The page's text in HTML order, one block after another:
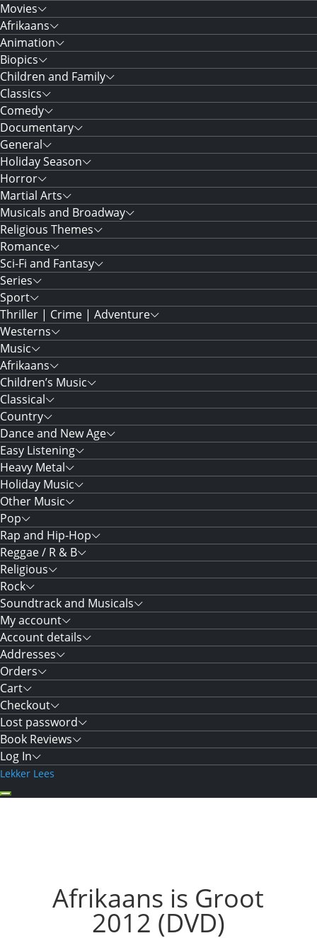
Movies
Afrikaans
Animation
Biopics
Children and Family
Classics
Comedy
Documentary
General
Holiday Season
Horror
Martial Arts
Musicals and Broadway
Religious Themes
Romance
Sci-Fi and Fantasy
Series
Sport
Thriller | Crime | Adventure
Westerns
Music
Afrikaans
Children’s Music
Classical
Country
Dance and New Age
Easy Listening
Heavy Metal
Holiday Music
Other Music
Pop
Rap and Hip-Hop
Reggae / R & B
Religious
Rock
Soundtrack and Musicals
My account
Account details
Addresses
Orders
Cart
Checkout
Lost password
Book Reviews
Log In
Lekker Lees
Afrikaans is Groot
2012 (DVD)